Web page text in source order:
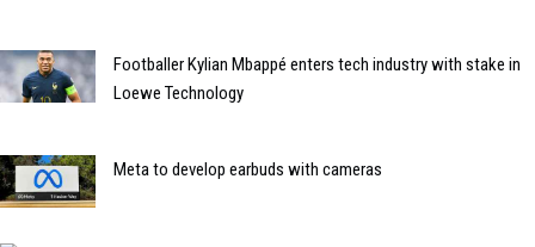
Footballer Kylian Mbappé enters tech industry with stake in
Loewe Technology
Meta to develop earbuds with cameras